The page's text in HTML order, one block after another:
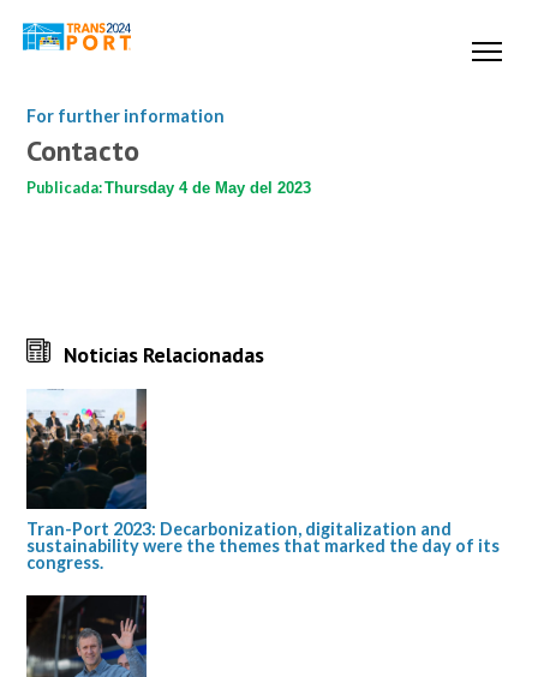
For further information
Contacto
Publicada:Thursday 4 de May del 2023
Noticias Relacionadas
Tran-Port 2023: Decarbonization, digitalization and
sustainability were the themes that marked the day of its
congress.